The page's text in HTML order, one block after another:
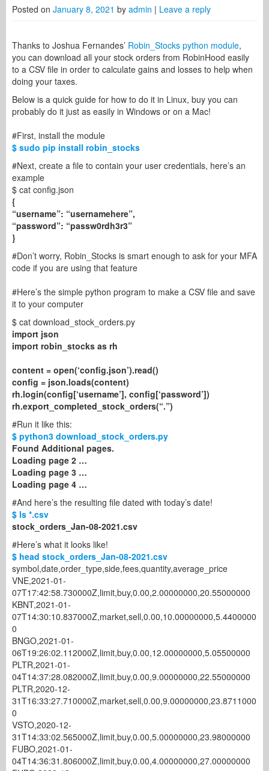
Posted on January 8, 2021 by admin | Leave a reply
Thanks to Joshua Fernandes’ Robin_Stocks python module,
you can download all your stock orders from RobinHood easily
to a CSV file in order to calculate gains and losses to help when
doing your taxes.
Below is a quick guide for how to do it in Linux, buy you can
probably do it just as easily in Windows or on a Mac!
#First, install the module
$ sudo pip install robin_stocks
#Next, create a file to contain your user credentials, here’s an
example
$ cat config.json
{
“username”: “usernamehere”,
“password”: “passw0rdh3r3”
}
#Don’t worry, Robin_Stocks is smart enough to ask for your MFA
code if you are using that feature
#Here’s the simple python program to make a CSV file and save
it to your computer
$ cat download_stock_orders.py
import json
import robin_stocks as rh
content = open(‘config.json’).read()
config = json.loads(content)
rh.login(config[‘username’], config[‘password’])
rh.export_completed_stock_orders(“.”)
#Run it like this:
$ python3 download_stock_orders.py
Found Additional pages.
Loading page 2 …
Loading page 3 …
Loading page 4 …
#And here’s the resulting file dated with today’s date!
$ ls *.csv
stock_orders_Jan-08-2021.csv
#Here’s what it looks like!
$ head stock_orders_Jan-08-2021.csv
symbol,date,order_type,side,fees,quantity,average_price
VNE,2021-01-
07T17:42:58.730000Z,limit,buy,0.00,2.00000000,20.55000000
KBNT,2021-01-
07T14:30:10.837000Z,market,sell,0.00,10.00000000,5.4400000
0
BNGO,2021-01-
06T19:26:02.112000Z,limit,buy,0.00,12.00000000,5.05500000
PLTR,2021-01-
04T14:37:28.082000Z,limit,buy,0.00,9.00000000,22.55000000
PLTR,2020-12-
31T16:33:27.710000Z,market,sell,0.00,9.00000000,23.8711000
0
VSTO,2020-12-
31T14:33:02.565000Z,limit,buy,0.00,5.00000000,23.98000000
FUBO,2021-01-
04T14:36:31.806000Z,limit,buy,0.00,4.00000000,27.00000000